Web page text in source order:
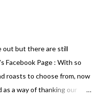
out but there are still
Facebook Page : With so
roasts to choose from, now
as a way of thanking our